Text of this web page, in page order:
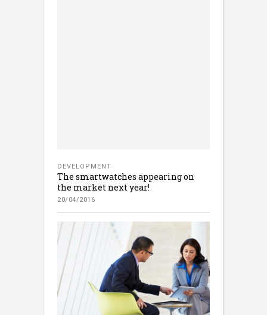
DEVELOPMENT
The smartwatches appearing on
the market next year!
20/04/2016